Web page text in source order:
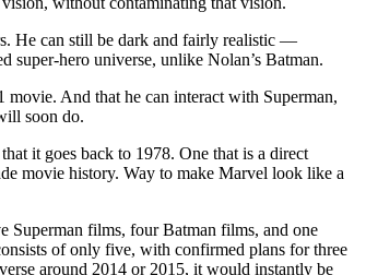
He can still be dark and fairly realistic —
super-hero universe, unlike Nolan’s Batman.
movie. And that he can interact with Superman,
soon do.
it goes back to 1978. One that is a direct
movie history. Way to make Marvel look like a
Superman films, four Batman films, and one
of only five, with confirmed plans for three
around 2014 or 2015, it would instantly be